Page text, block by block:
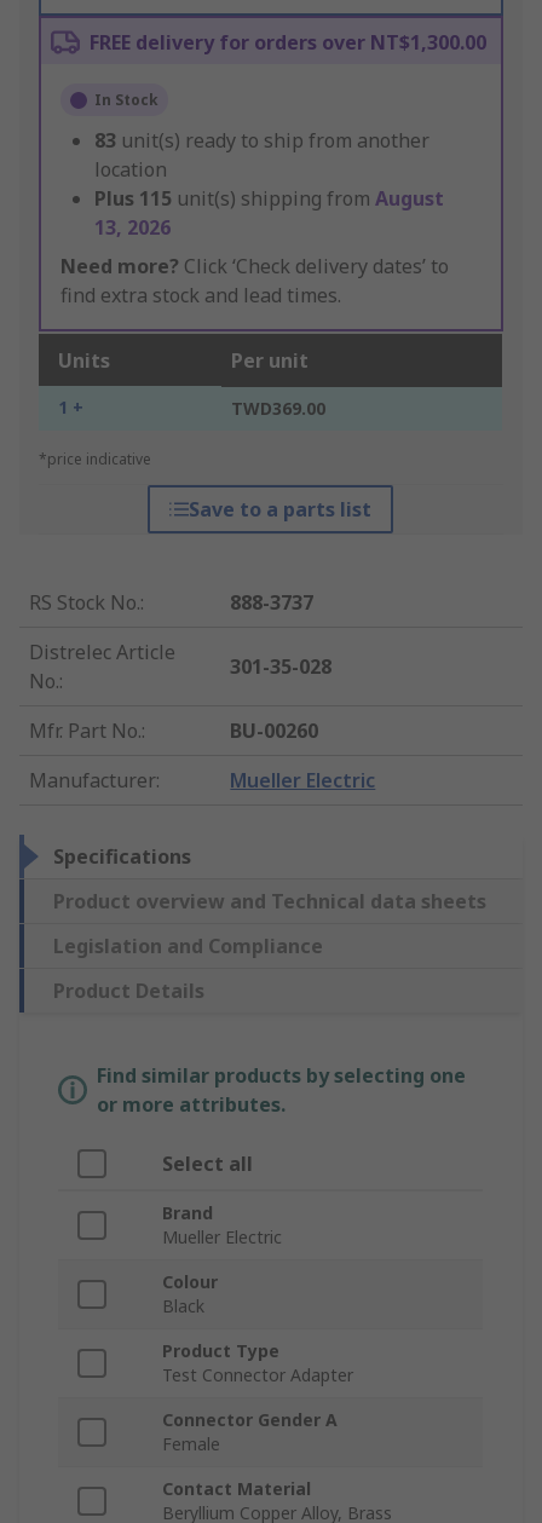
FREE delivery for orders over NT$1,300.00
In Stock
83 unit(s) ready to ship from another
location
Plus 115 unit(s) shipping from August
13, 2026
Need more? Click ‘Check delivery dates’ to
find extra stock and lead times.
Units Per unit
1 + TWD369.00
*price indicative
Save to a parts list
RS Stock No.:
888-3737
Distrelec Article
No.:
301-35-028
Mfr. Part No.:
BU-00260
Manufacturer: Mueller Electric
Specifications
Product overview and Technical data sheets
Legislation and Compliance
Product Details
Find similar products by selecting one
or more attributes.
Select all
Brand
Mueller Electric
Colour
Black
Product Type
Test Connector Adapter
Connector Gender A
Female
Contact Material
Beryllium Copper Alloy, Brass